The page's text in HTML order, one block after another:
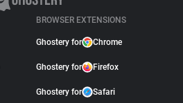
BROWSER EXTENSIONS
Ghostery for Chrome
Ghostery for Firefox
Ghostery for Safari